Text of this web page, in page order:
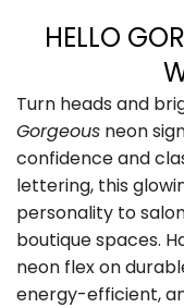
HELLO
Turn heads and
Gorgeous neon
confidence and
lettering, this
personality to
boutique spaces.
neon flex on
energy-efficient,